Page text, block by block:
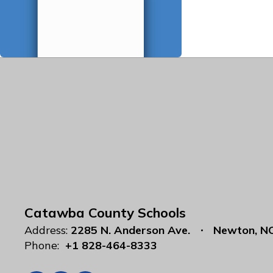
Catawba County Schools
Address: 2285 N. Anderson Ave.
Newton,
Phone: +1 828-464-8333